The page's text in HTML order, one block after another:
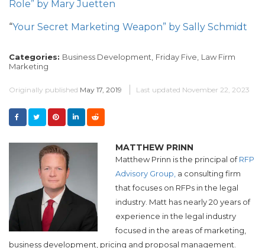
Role” by Mary Juetten
“Your Secret Marketing Weapon” by Sally Schmidt
Categories: Business Development, Friday Five, Law Firm
Marketing
Originally published May 17, 2019 Last updated November 22, 2023
MATTHEW PRINN
Matthew Prinn is the principal ofRFP
Advisory Group, a consulting firm
that focuses on RFPs in the legal
industry. Matt has nearly 20 years of
experience in the legal industry
focused in the areas of marketing,
business development, pricing and proposal management.